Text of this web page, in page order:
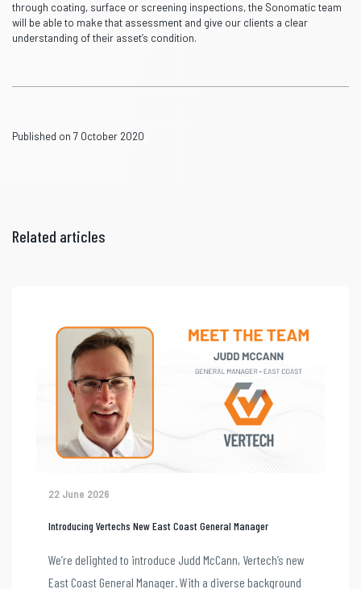
through coating, surface or screening inspections, the Sonomatic team
will be able to make that assessment and give our clients a clear
understanding of their asset’s condition.
Published on 7 October 2020
Related articles
22 June 2026
Introducing Vertechs New East Coast General Manager
We’re delighted to introduce Judd McCann, Vertech’s new
East Coast General Manager. With a diverse background